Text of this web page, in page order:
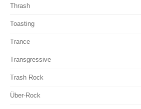
Thrash
Toasting
Trance
Transgressive
Trash Rock
Über-Rock